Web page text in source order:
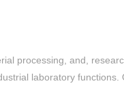
processing, and,
laboratory